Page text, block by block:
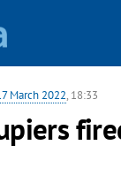
March 2022, 18:33